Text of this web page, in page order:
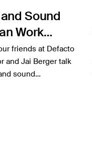
Sound
Work
a
friends at Defacto
and Jai Berger talk
sound…